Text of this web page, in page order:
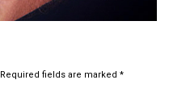
Required fields are marked *